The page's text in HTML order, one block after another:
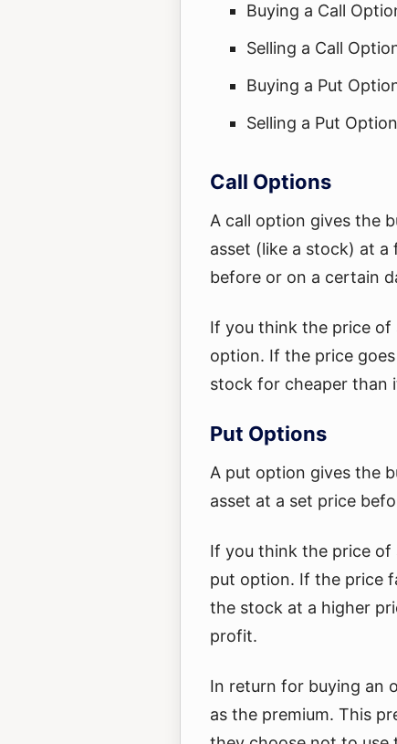
Buying a Call
Selling a Call
Buying a Put
Selling a Put Option
Call Options
A call option gives the
asset (like a stock) at
before or on a certain
If you think the price of
option. If the price
stock for cheaper than
Put Options
A put option gives the
asset at a set price
If you think the price of
put option. If the price
the stock at a higher
profit.
In return for buying an
as the premium. This